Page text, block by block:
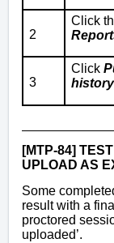
2
Click
3
Click
[MTP-84]
UPLOAD AS
Some
result with a
proctored
uploaded’.